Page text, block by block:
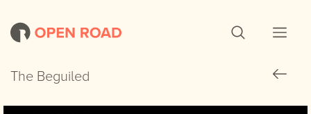
The Beguiled
The Beguiled